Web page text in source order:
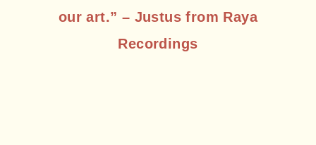
our art.” – Justus from Raya
Recordings